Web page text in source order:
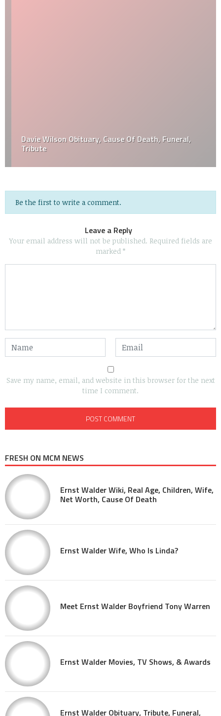
Davie Wilson Obituary, Cause Of Death, Funeral,
Tribute
Be the first to write a comment.
Leave a Reply
Your email address will not be published. Required fields are
marked *
Save my name, email, and website in this browser for the next
time I comment.
FRESH ON MCM NEWS
Ernst Walder Wiki, Real Age, Children, Wife,
Net Worth, Cause Of Death
Ernst Walder Wife, Who Is Linda?
Meet Ernst Walder Boyfriend Tony Warren
Ernst Walder Movies, TV Shows, & Awards
Ernst Walder Obituary, Tribute, Funeral,